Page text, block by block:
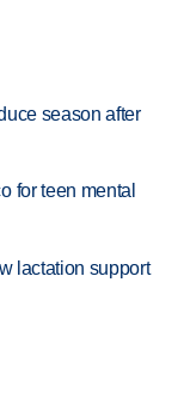
season after
for teen mental
lactation support